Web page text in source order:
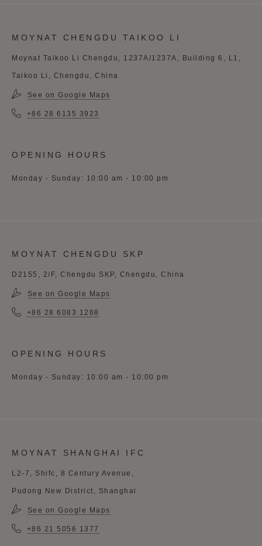
MOYNAT CHENGDU TAIKOO LI
Moynat Taikoo Li Chengdu, 1237A/1237A, Building 6, L1,
Taikoo Li, Chengdu, China
See on Google Maps
+86 28 6135 3923
OPENING HOURS
Monday - Sunday: 10:00 am - 10:00 pm
MOYNAT CHENGDU SKP
D2155, 2/F, Chengdu SKP, Chengdu, China
See on Google Maps
+86 28 6083 1268
OPENING HOURS
Monday - Sunday: 10:00 am - 10:00 pm
MOYNAT SHANGHAI IFC
L2-7, Shifc, 8 Century Avenue,
Pudong New District, Shanghai
See on Google Maps
+86 21 5056 1377